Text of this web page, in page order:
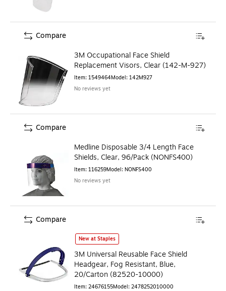
3M Occupational Face Shield
Replacement Visors, Clear (142-M-927)
Item: 1549464Model: 142M927
No reviews yet
Compare
Medline Disposable 3/4 Length Face
Shields, Clear, 96/Pack (NONFS400)
Item: 116259Model: NONFS400
No reviews yet
Compare
3M Universal Reusable Face Shield Headgear, Fog
New at Staples
3M Universal Reusable Face Shield
Headgear, Fog Resistant, Blue,
20/Carton (82520-10000)
Item: 24676155Model: 2478252010000
Compare